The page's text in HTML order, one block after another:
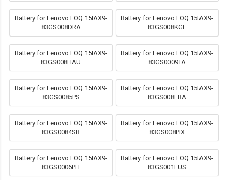
Battery for Lenovo LOQ 15IAX9-
83GS008DRA
Battery for Lenovo LOQ 15IAX9-
83GS008KGE
Battery for Lenovo LOQ 15IAX9-
83GS008HAU
Battery for Lenovo LOQ 15IAX9-
83GS0009TA
Battery for Lenovo LOQ 15IAX9-
83GS0085PS
Battery for Lenovo LOQ 15IAX9-
83GS008FRA
Battery for Lenovo LOQ 15IAX9-
83GS0084SB
Battery for Lenovo LOQ 15IAX9-
83GS008PIX
Battery for Lenovo LOQ 15IAX9-
83GS0006PH
Battery for Lenovo LOQ 15IAX9-
83GS001FUS